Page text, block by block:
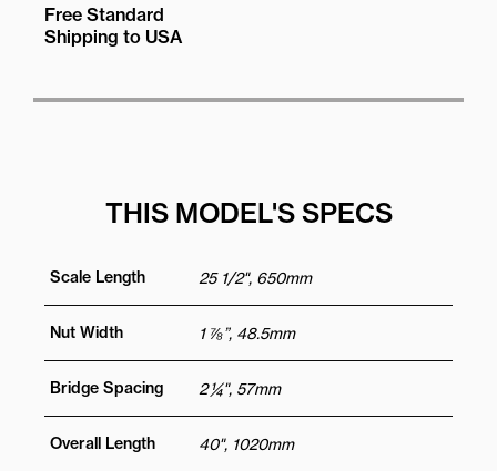
Free Standard
Shipping to USA
THIS MODEL'S SPECS
Scale Length 25 1/2", 650mm
Nut Width 1 ⅞”, 48.5mm
Bridge Spacing 2 ¼", 57mm
Overall Length 40", 1020mm